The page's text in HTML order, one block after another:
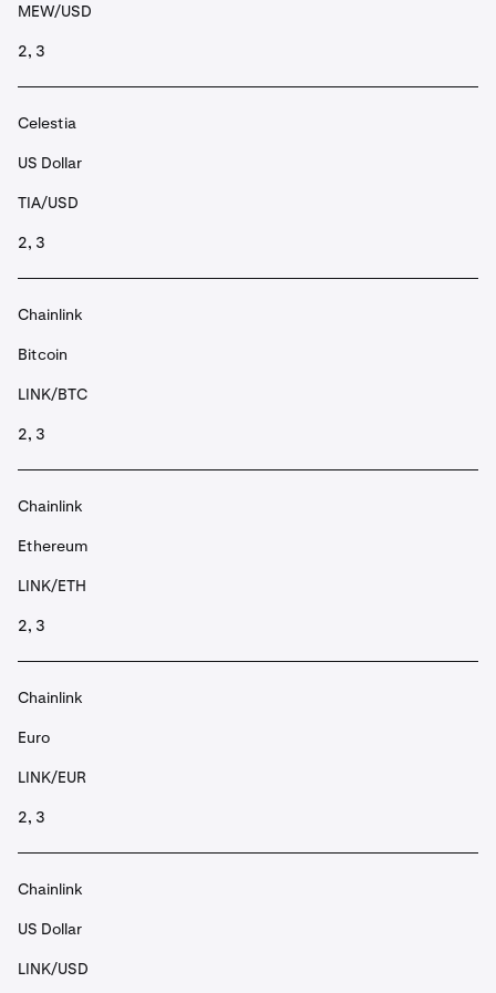
MEW/USD
2, 3
Celestia
US Dollar
TIA/USD
2, 3
Chainlink
Bitcoin
LINK/BTC
2, 3
Chainlink
Ethereum
LINK/ETH
2, 3
Chainlink
Euro
LINK/EUR
2, 3
Chainlink
US Dollar
LINK/USD